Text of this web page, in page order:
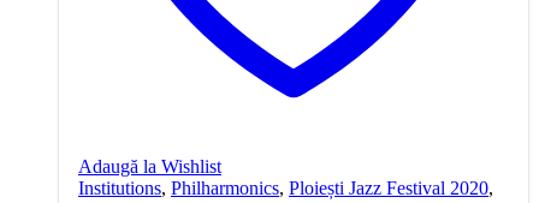
Adaugă la Wishlist
Institutions, Philharmonics, Ploiești Jazz Festival 2020,